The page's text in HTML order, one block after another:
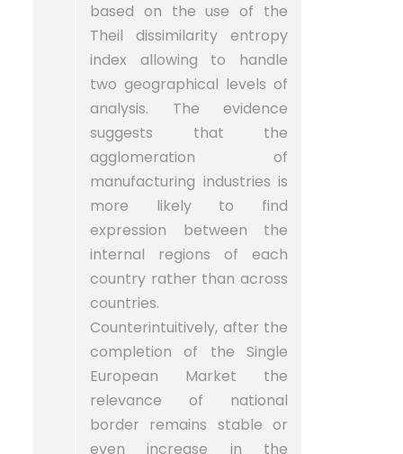
based on the use of the
Theil dissimilarity entropy
index allowing to handle
two geographical levels of
analysis. The evidence
suggests that the
agglomeration of
manufacturing industries is
more likely to find
expression between the
internal regions of each
country rather than across
countries.
Counterintuitively, after the
completion of the Single
European Market the
relevance of national
border remains stable or
even increase in the